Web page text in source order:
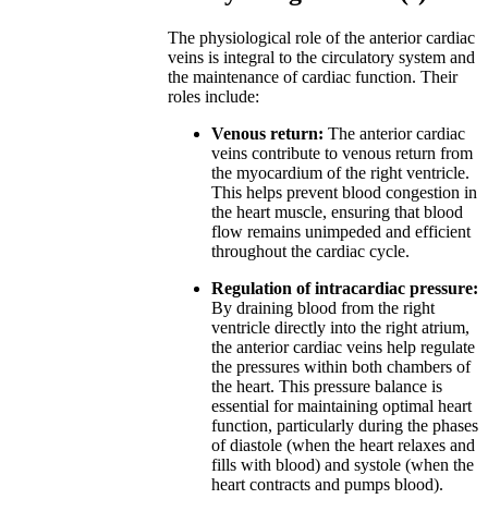
The physiological role of the anterior cardiac
veins is integral to the circulatory system and
the maintenance of cardiac function. Their
roles include:
Venous return: The anterior cardiac
veins contribute to venous return from
the myocardium of the right ventricle.
This helps prevent blood congestion in
the heart muscle, ensuring that blood
flow remains unimpeded and efficient
throughout the cardiac cycle.
Regulation of intracardiac pressure:
By draining blood from the right
ventricle directly into the right atrium,
the anterior cardiac veins help regulate
the pressures within both chambers of
the heart. This pressure balance is
essential for maintaining optimal heart
function, particularly during the phases
of diastole (when the heart relaxes and
fills with blood) and systole (when the
heart contracts and pumps blood).